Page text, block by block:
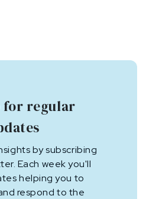
for regular
by subscribing
Each week you'll
helping you to
respond to the